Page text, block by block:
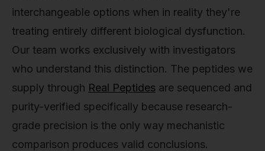
interchangeable options when in reality they're
treating entirely different biological dysfunction.
Our team works exclusively with investigators
who understand this distinction. The peptides we
supply through Real Peptides are sequenced and
purity-verified specifically because research-
grade precision is the only way mechanistic
comparison produces valid conclusions.